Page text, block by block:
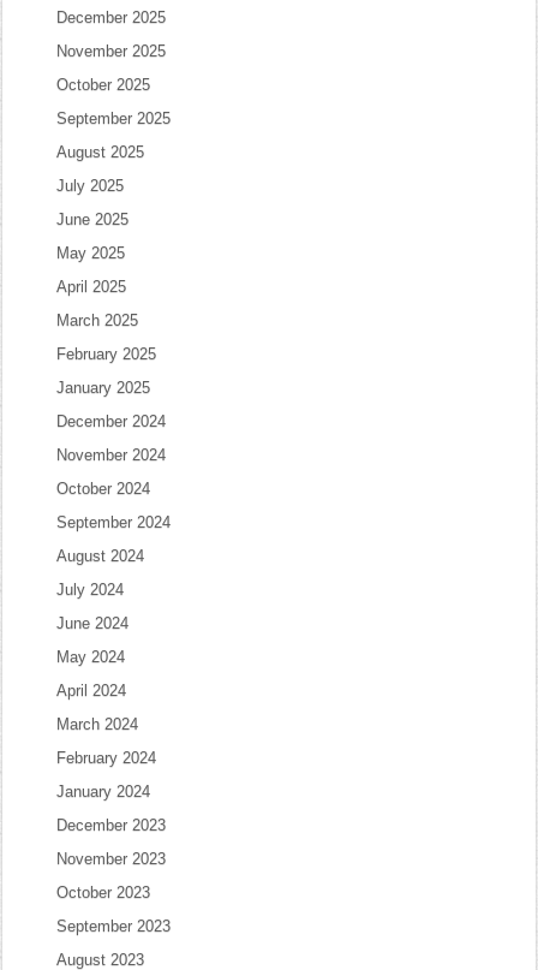
December 2025
November 2025
October 2025
September 2025
August 2025
July 2025
June 2025
May 2025
April 2025
March 2025
February 2025
January 2025
December 2024
November 2024
October 2024
September 2024
August 2024
July 2024
June 2024
May 2024
April 2024
March 2024
February 2024
January 2024
December 2023
November 2023
October 2023
September 2023
August 2023